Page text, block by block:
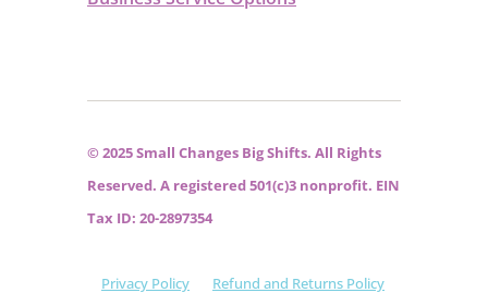
© 2025 Small Changes Big Shifts. All Rights
Reserved. A registered 501(c)3 nonprofit. EIN
Tax ID: 20-2897354
Privacy Policy Refund and Returns Policy